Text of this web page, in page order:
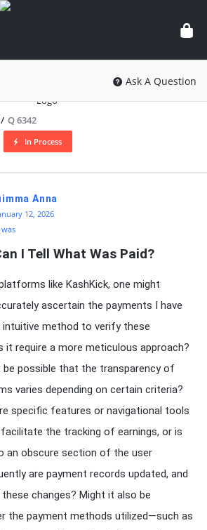
knowledgesutra.com
Ask A Question
/ Q 6342
In Process
Anna
12, 2026
I Tell What Was Paid?
like KashKick, one might
ascertain the payments I have
intuitive method to verify these
it require a more meticulous approach?
be possible that the transparency of
varies depending on certain criteria?
specific features or navigational tools
the tracking of earnings, or is
an obscure section of the user
are payment records updated, and
changes? Might it also be
the payment methods utilized—such as